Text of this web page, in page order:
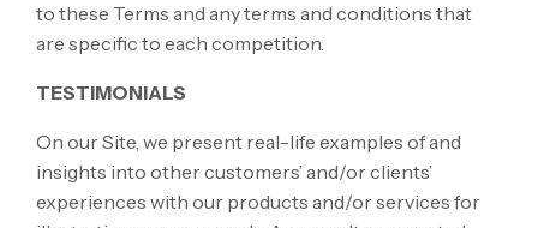
to these Terms and any terms and conditions that
are specific to each competition.
TESTIMONIALS
On our Site, we present real-life examples of and
insights into other customers’ and/or clients’
experiences with our products and/or services for